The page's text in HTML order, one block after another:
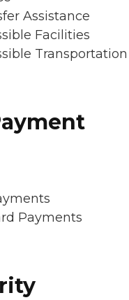
Assistance
Facilities
Transportation
Payments